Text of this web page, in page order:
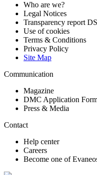
Who are we?
Legal Notices
Transparency report
Use of cookies
Terms & Conditions
Privacy Policy
Site Map
Communication
Magazine
DMC Application
Press & Media
Contact
Help center
Careers
Become one of